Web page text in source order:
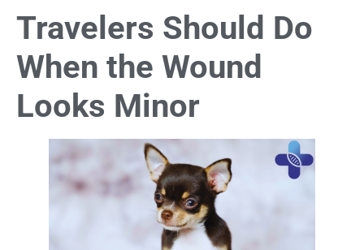
Travelers Should Do
When the Wound
Looks Minor